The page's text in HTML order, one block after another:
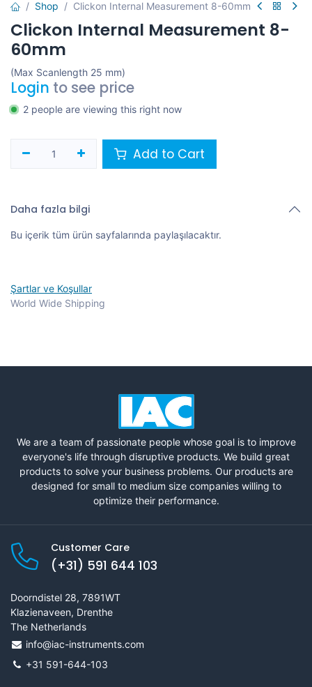
Shop Clickon Internal Measurement 8-60mm
Clickon Internal Measurement 8-
60mm
(Max Scanlength 25 mm)
Login to see price
2 people are viewing this right now
Add to Cart
Daha fazla bilgi
Bu içerik tüm ürün sayfalarında paylaşılacaktır.
Şartlar ve Koşullar
World Wide Shipping
We are a team of passionate people whose goal is to improve
everyone's life through disruptive products. We build great
products to solve your business problems. Our products are
designed for small to medium size companies willing to
optimize their performance.
Customer Care
(+31) 591 644 103
Doorndistel 28, 7891WT
Klazienaveen, Drenthe
The Netherlands
info@iac-instruments.com
+31 591-644-103